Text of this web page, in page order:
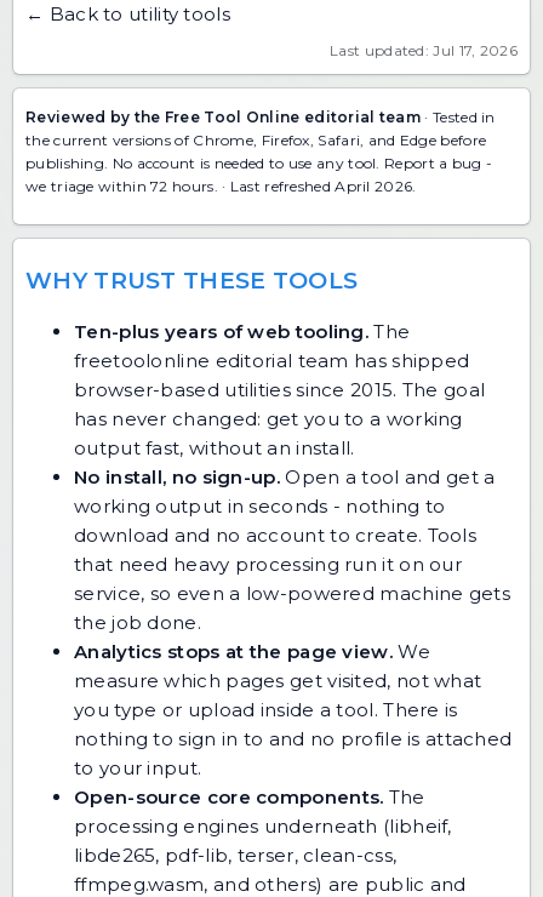
← Back to utility tools
Last updated: Jul 17, 2026
Reviewed by the Free Tool Online editorial team · Tested in
the current versions of Chrome, Firefox, Safari, and Edge before
publishing. No account is needed to use any tool. Report a bug -
we triage within 72 hours. · Last refreshed April 2026.
WHY TRUST THESE TOOLS
Ten-plus years of web tooling. The
freetoolonline editorial team has shipped
browser-based utilities since 2015. The goal
has never changed: get you to a working
output fast, without an install.
No install, no sign-up.Open a tool and get a
working output in seconds - nothing to
download and no account to create. Tools
that need heavy processing run it on our
service, so even a low-powered machine gets
the job done.
Analytics stops at the page view.We
measure which pages get visited, not what
you type or upload inside a tool. There is
nothing to sign in to and no profile is attached
to your input.
Open-source core components. The
processing engines underneath (libheif,
libde265, pdf-lib, terser, clean-css,
ffmpeg.wasm, and others) are public and